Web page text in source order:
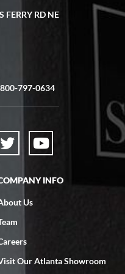
text link. All my
quickly and well
great
FERRY RD NE
800-797-0634
INFO
Us
Our Atlanta Showroom